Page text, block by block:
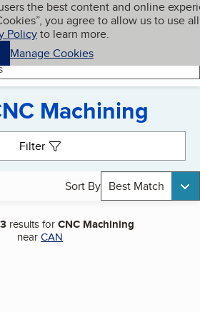
the best content and online
you agree to allow us to use all
Policyto learn more.
Manage Cookies
My BBB
Machining
Filter
Sort By Best Match
results forCNC Machining
nearCAN